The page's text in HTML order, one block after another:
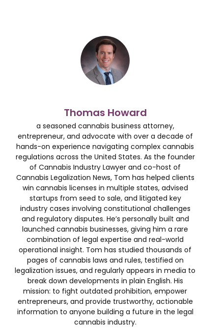
Thomas Howard
a seasoned cannabis business attorney,
entrepreneur, and advocate with over a decade of
hands-on experience navigating complex cannabis
regulations across the United States. As the founder
of Cannabis Industry Lawyer and co-host of
Cannabis Legalization News, Tom has helped clients
win cannabis licenses in multiple states, advised
startups from seed to sale, and litigated key
industry cases involving constitutional challenges
and regulatory disputes. He’s personally built and
launched cannabis businesses, giving him a rare
combination of legal expertise and real-world
operational insight. Tom has studied thousands of
pages of cannabis laws and rules, testified on
legalization issues, and regularly appears in media to
break down developments in plain English. His
mission: to fight outdated prohibition, empower
entrepreneurs, and provide trustworthy, actionable
information to anyone building a future in the legal
cannabis industry.